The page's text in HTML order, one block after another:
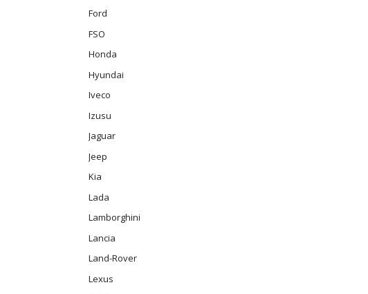
Ford
FSO
Honda
Hyundai
Iveco
Izusu
Jaguar
Jeep
Kia
Lada
Lamborghini
Lancia
Land-Rover
Lexus